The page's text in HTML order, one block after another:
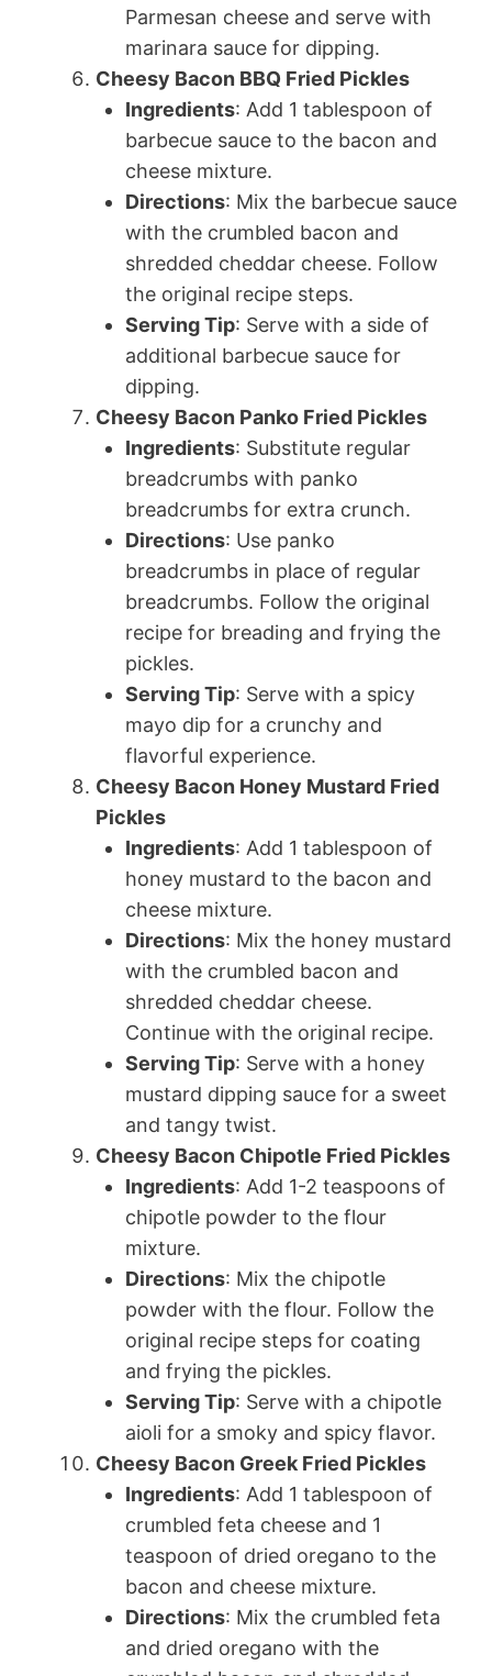
Parmesan cheese and serve with
marinara sauce for dipping.
Cheesy Bacon BBQ Fried Pickles
Ingredients: Add 1 tablespoon of
barbecue sauce to the bacon and
cheese mixture.
Directions: Mix the barbecue sauce
with the crumbled bacon and
shredded cheddar cheese. Follow
the original recipe steps.
Serving Tip: Serve with a side of
additional barbecue sauce for
dipping.
Cheesy Bacon Panko Fried Pickles
Ingredients: Substitute regular
breadcrumbs with panko
breadcrumbs for extra crunch.
Directions: Use panko
breadcrumbs in place of regular
breadcrumbs. Follow the original
recipe for breading and frying the
pickles.
Serving Tip: Serve with a spicy
mayo dip for a crunchy and
flavorful experience.
Cheesy Bacon Honey Mustard Fried
Pickles
Ingredients: Add 1 tablespoon of
honey mustard to the bacon and
cheese mixture.
Directions: Mix the honey mustard
with the crumbled bacon and
shredded cheddar cheese.
Continue with the original recipe.
Serving Tip: Serve with a honey
mustard dipping sauce for a sweet
and tangy twist.
Cheesy Bacon Chipotle Fried Pickles
Ingredients: Add 1-2 teaspoons of
chipotle powder to the flour
mixture.
Directions: Mix the chipotle
powder with the flour. Follow the
original recipe steps for coating
and frying the pickles.
Serving Tip: Serve with a chipotle
aioli for a smoky and spicy flavor.
Cheesy Bacon Greek Fried Pickles
Ingredients: Add 1 tablespoon of
crumbled feta cheese and 1
teaspoon of dried oregano to the
bacon and cheese mixture.
Directions: Mix the crumbled feta
and dried oregano with the